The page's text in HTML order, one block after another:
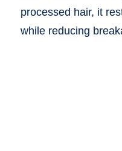
processed hair, it
while reducing